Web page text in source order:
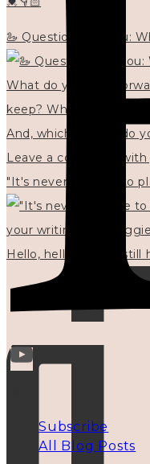
🦢 Questions for you:
"It's never too late to
Hello, hello? 🌼 I'm still
Subscribe
All Blog Posts